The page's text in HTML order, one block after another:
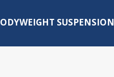
SUSPENSION